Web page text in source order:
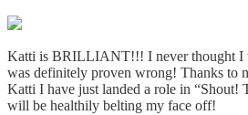
Katti is BRILLIANT!!! I never thought I
was definitely proven wrong! Thanks to
Katti I have just landed a role in “Shout!
will be healthily belting my face off!